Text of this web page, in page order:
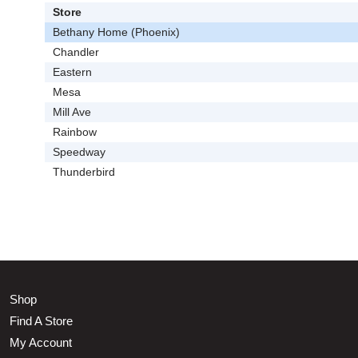
Store
Bethany Home (Phoenix)
Chandler
Eastern
Mesa
Mill Ave
Rainbow
Speedway
Thunderbird
Shop
Find A Store
My Account